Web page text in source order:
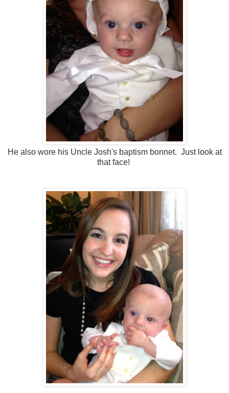
He also wore his Uncle Josh's baptism bonnet. Just look at
that face!